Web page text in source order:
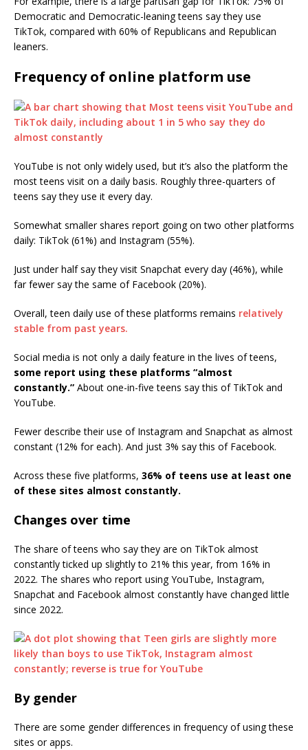
Democratic and Democratic-leaning teens say they use
TikTok, compared with 60% of Republicans and Republican
leaners.
Frequency of online platform use
YouTube is not only widely used, but it’s also the platform the
most teens visit on a daily basis. Roughly three-quarters of
teens say they use it every day.
Somewhat smaller shares report going on two other platforms
daily: TikTok (61%) and Instagram (55%).
Just under half say they visit Snapchat every day (46%), while
far fewer say the same of Facebook (20%).
Overall, teen daily use of these platforms remains relatively
stable from past years.
Social media is not only a daily feature in the lives of teens,
some report using these platforms “almost
constantly.” About one-in-five teens say this of TikTok and
YouTube.
Fewer describe their use of Instagram and Snapchat as almost
constant (12% for each). And just 3% say this of Facebook.
Across these five platforms, 36% of teens use at least one
of these sites almost constantly.
Changes over time
The share of teens who say they are on TikTok almost
constantly ticked up slightly to 21% this year, from 16% in
2022. The shares who report using YouTube, Instagram,
Snapchat and Facebook almost constantly have changed little
since 2022.
By gender
There are some gender differences in frequency of using these
sites or apps.